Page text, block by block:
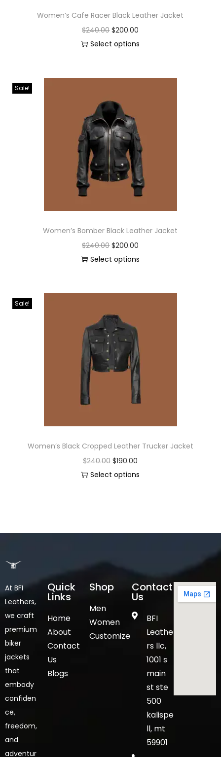
Women’s Cafe Racer Black Leather Jacket
$240.00 $200.00
Select options
Sale!
Women’s Bomber Black Leather Jacket
$240.00 $200.00
Select options
Sale!
Women’s Black Cropped Leather Trucker Jacket
$240.00 $190.00
Select options
At BFI
Leathers,
we craft
premium
biker
jackets
that
embody
confiden
ce,
freedom,
and
adventur
Quick
Links
Home
About
Contact
Us
Blogs
Shop
Men
Women
Customize
Contact
Us
BFI
Leathe
rs llc,
1001 s
main
st ste
500
kalispe
ll, mt
59901